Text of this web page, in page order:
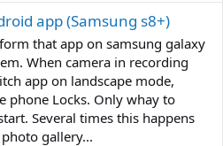
app (Samsung s8+)
that app on samsung galaxy
When camera in recording
app on landscape mode,
phone Locks. Only whay to
Several times this happens
gallery...